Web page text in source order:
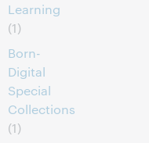
Learning
(1)
Born-
Digital
Special
Collections
(1)